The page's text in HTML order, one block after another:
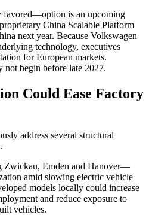
favored—option is an upcoming
China Scalable Platform
next year. Because Volkswagen
technology, executives
for European markets.
begin before late 2027.
Could Ease Factory
address several structural
Zwickau, Emden and Hanover—
amid slowing electric vehicle
models locally could increase
and reduce exposure to
vehicles.